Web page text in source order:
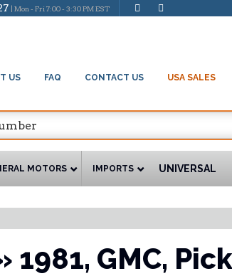
| Mon - Fri 7:00 - 3:30 PM EST
US FAQ CONTACT US USA SALES
MOTORS IMPORTS UNIVERSAL
1981, GMC,